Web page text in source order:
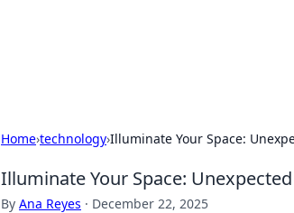
Home›technology›Illuminate Your Space:
Illuminate Your Space:
By Ana Reyes · December 22, 2025